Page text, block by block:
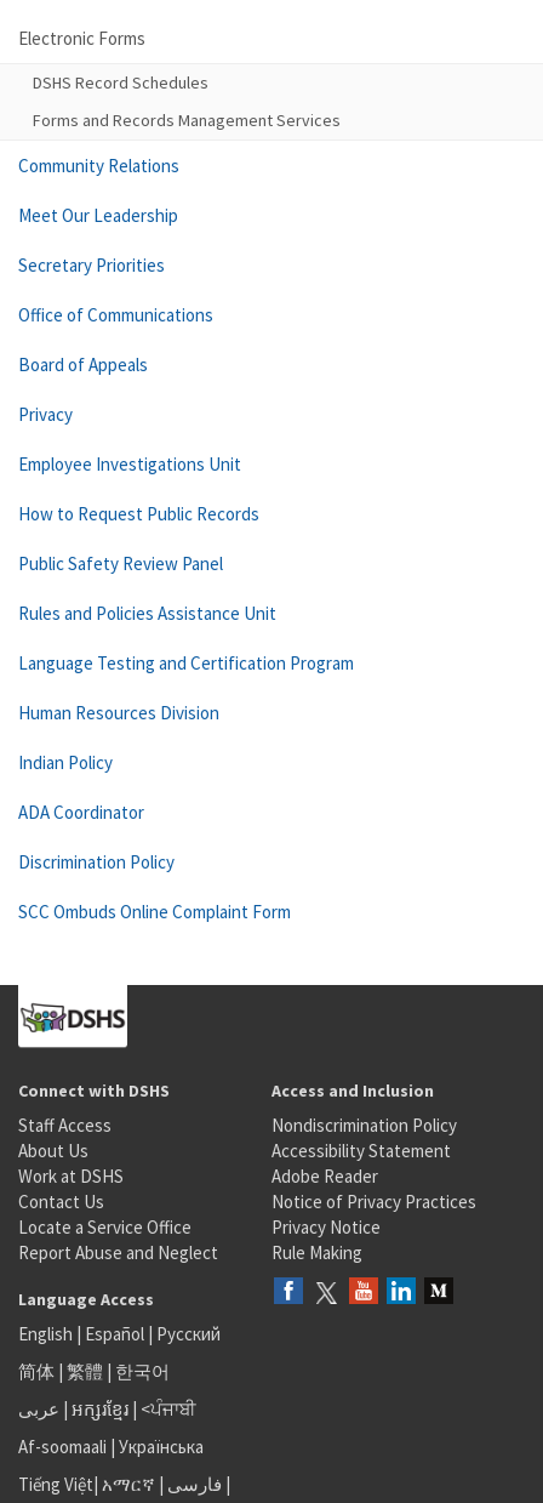
Electronic Forms
DSHS Record Schedules
Forms and Records Management Services
Community Relations
Meet Our Leadership
Secretary Priorities
Office of Communications
Board of Appeals
Privacy
Employee Investigations Unit
How to Request Public Records
Public Safety Review Panel
Rules and Policies Assistance Unit
Language Testing and Certification Program
Human Resources Division
Indian Policy
ADA Coordinator
Discrimination Policy
SCC Ombuds Online Complaint Form
Connect with DSHS
Staff Access
About Us
Work at DSHS
Contact Us
Locate a Service Office
Report Abuse and Neglect
Access and Inclusion
Nondiscrimination Policy
Accessibility Statement
Adobe Reader
Notice of Privacy Practices
Privacy Notice
Rule Making
Language Access
English | Español | Русский
简体 | 繁體 | 한국어
عربى | អក្សរខ្មែរ | <ਪੰਜਾਬੀ
Af-soomaali | Українська
Tiếng Việt| አማርኛ | فارسی |